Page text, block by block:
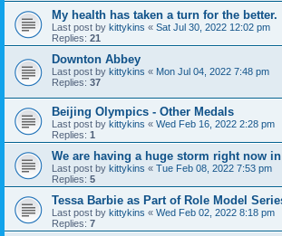
My health has taken a turn for the better.
Last post by kittykins « Sat Jul 30, 2022 12:02 pm
Replies: 21
Downton Abbey
Last post by kittykins « Mon Jul 04, 2022 7:48 pm
Replies: 37
Beijing Olympics - Other Medals
Last post by kittykins « Wed Feb 16, 2022 2:28 pm
Replies: 1
We are having a huge storm right now in
Last post by kittykins « Tue Feb 08, 2022 7:53 pm
Replies: 5
Tessa Barbie as Part of Role Model
Last post by kittykins « Wed Feb 02, 2022 8:18 pm
Replies: 7